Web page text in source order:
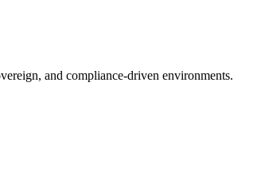
and compliance-driven environments.